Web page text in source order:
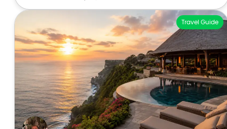
Travel Guide